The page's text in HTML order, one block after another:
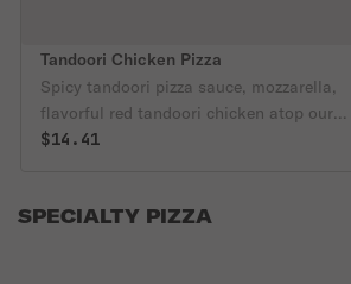
Tandoori Chicken Pizza
Spicy tandoori pizza sauce, mozzarella,
flavorful red tandoori chicken atop our
famous crust. This is a spicy fan favorite!
$14.41
SPECIALTY PIZZA